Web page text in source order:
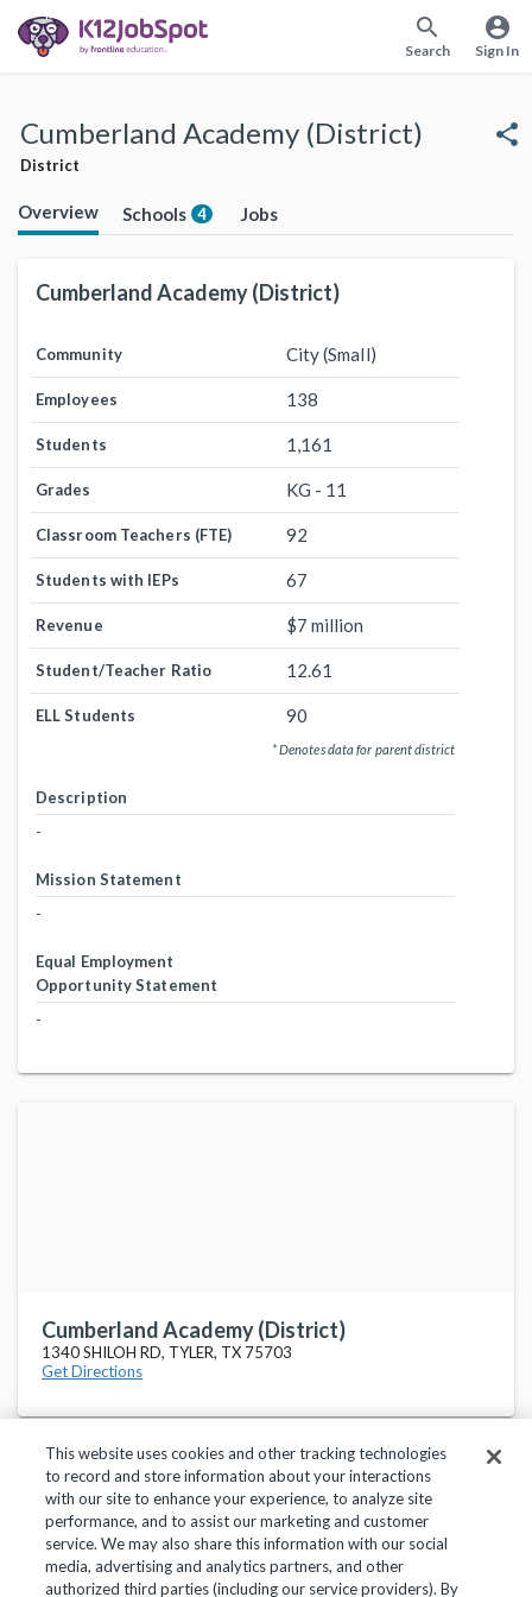
search
Search
account_circle
Sign In
Cumberland Academy (District)
District
share
Overview Schools 4 Jobs
Cumberland Academy (District)
Community City (Small)
Employees 138
Students 1,161
Grades KG - 11
Classroom Teachers (FTE) 92
Students with IEPs 67
Revenue $7 million
Student/Teacher Ratio 12.61
ELL Students 90
* Denotes data for parent district
Description
-
Mission Statement
-
Equal Employment
Opportunity Statement
-
Cumberland Academy (District)
1340 SHILOH RD, TYLER, TX 75703
Get Directions
Privacy Policy Terms of Use Help Center
This website uses cookies and other tracking technologies
to record and store information about your interactions
with our site to enhance your experience, to analyze site
performance, and to assist our marketing and customer
service. We may also share this information with our social
media, advertising and analytics partners, and other
authorized third parties (including our service providers). By